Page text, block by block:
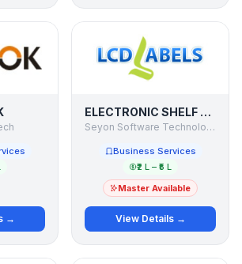
→
ELECTRONIC SHELF LABELS
Seyon Software Technologies Pvt Ltd
Business Services
₹2 L – ₹5 L
Master Available
View Details →